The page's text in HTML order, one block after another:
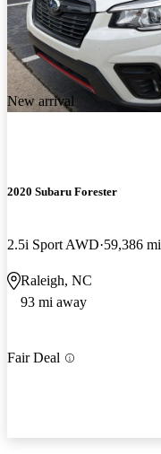
New arrival
2020 Subaru Forester
2.5i Sport AWD 59,386 mi
Raleigh, NC
93 mi away
Fair Deal